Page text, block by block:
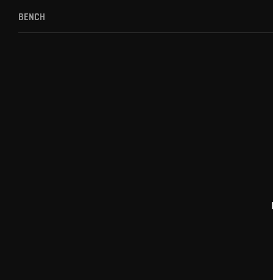
BENCH